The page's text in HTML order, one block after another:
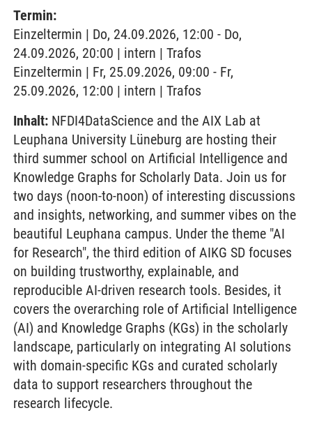
Termin:
Einzeltermin | Do, 24.09.2026, 12:00 - Do,
24.09.2026, 20:00 | intern | Trafos
Einzeltermin | Fr, 25.09.2026, 09:00 - Fr,
25.09.2026, 12:00 | intern | Trafos
Inhalt: NFDI4DataScience and the AIX Lab at
Leuphana University Lüneburg are hosting their
third summer school on Artificial Intelligence and
Knowledge Graphs for Scholarly Data. Join us for
two days (noon-to-noon) of interesting discussions
and insights, networking, and summer vibes on the
beautiful Leuphana campus. Under the theme "AI
for Research", the third edition of AIKG SD focuses
on building trustworthy, explainable, and
reproducible AI-driven research tools. Besides, it
covers the overarching role of Artificial Intelligence
(AI) and Knowledge Graphs (KGs) in the scholarly
landscape, particularly on integrating AI solutions
with domain-specific KGs and curated scholarly
data to support researchers throughout the
research lifecycle.